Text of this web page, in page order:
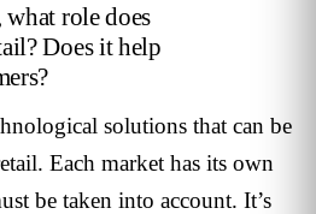
role does
Does it help
solutions that can be
Each market has its own
be taken into account. It’s